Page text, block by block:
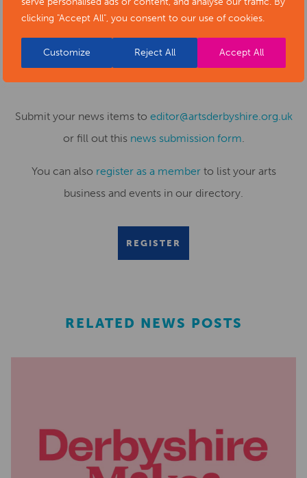
clicking "Accept All", you consent to our use of cookies.
Customize Reject All Accept All
SUBMIT YOUR NEWS TO ARTS
DERBYSHIRE
Submit your news items to editor@artsderbyshire.org.uk
or fill out this news submission form.
You can also register as a memberto list your arts
business and events in our directory.
REGISTER
RELATED NEWS POSTS